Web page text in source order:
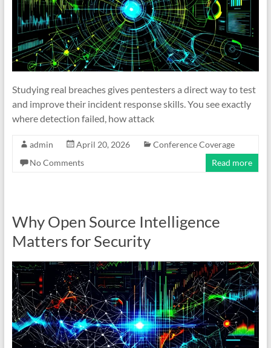
Studying real breaches gives pentesters a direct way to test
and improve their incident response skills. You see exactly
where detection failed, how attack
admin April 20, 2026
Conference Coverage
No Comments
Read more
Why Open Source Intelligence
Matters for Security